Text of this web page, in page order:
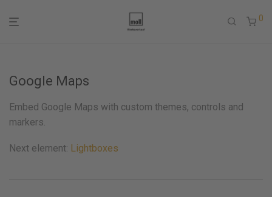
0
Google Maps
Embed Google Maps with custom themes, controls and
markers.
Next element: Lightboxes